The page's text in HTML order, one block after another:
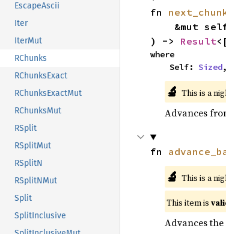
EscapeAscii
Iter
IterMut
RChunks
RChunksExact
RChunksExactMut
RChunksMut
RSplit
RSplitMut
RSplitN
RSplitNMut
Split
SplitInclusive
fn
) -> Result
where
    Self:
Sized,
🔬 This is a
Advances
fn
🔬 This is a
This item is
Advances